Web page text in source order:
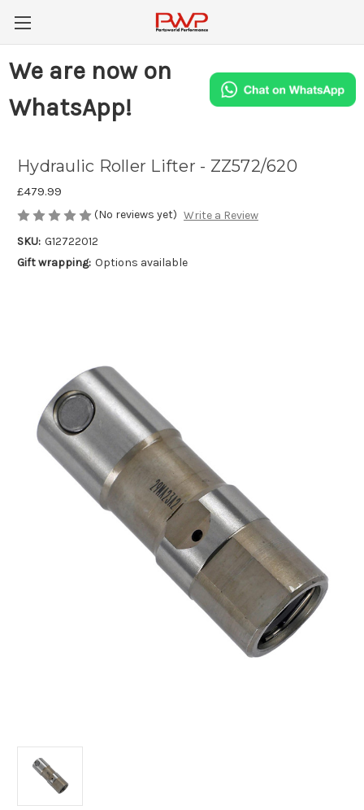
We are now on
WhatsApp!
Hydraulic Roller Lifter - ZZ572/620
£479.99
(No reviews yet) Write a Review
SKU: G12722012
Gift wrapping: Options available